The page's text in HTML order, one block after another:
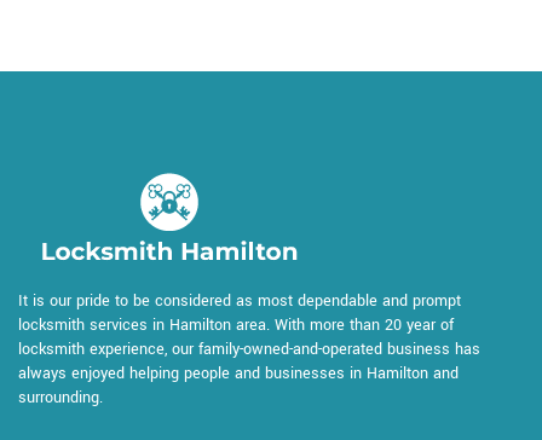
It is our pride to be considered as most dependable and prompt
locksmith services in Hamilton area. With more than 20 year of
locksmith experience, our family-owned-and-operated business has
always enjoyed helping people and businesses in Hamilton and
surrounding.